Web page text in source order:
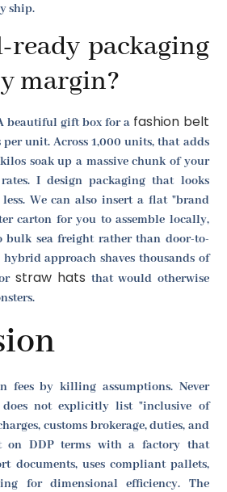
ship.
ready packaging
margin?
beautiful gift box for a fashion belt
unit. Across 1,000 units, that adds
soak up a massive chunk of your
I design packaging that looks
We can also insert a flat "brand
carton for you to assemble locally,
sea freight rather than door-to-
approach shaves thousands of
straw hats that would otherwise
fees by killing assumptions. Never
not explicitly list "inclusive of
customs brokerage, duties, and
on DDP terms with a factory that
documents, uses compliant pallets,
for dimensional efficiency. The